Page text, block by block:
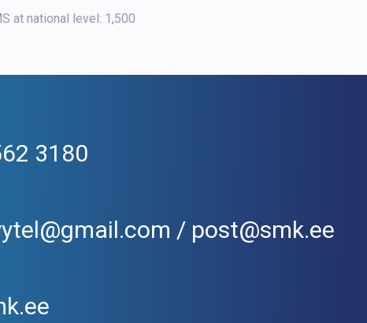
at national level: 1,500
3180
/ post@smk.ee